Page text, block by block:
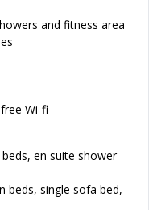
and fitness area
Wi-fi
en suite shower
beds, single sofa bed,